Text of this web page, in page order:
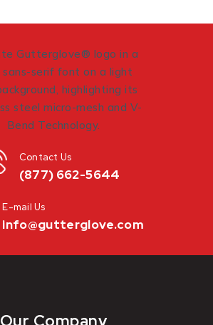
(877) 662-5644
Contact Us
info@gutterglove.com
E-mail Us